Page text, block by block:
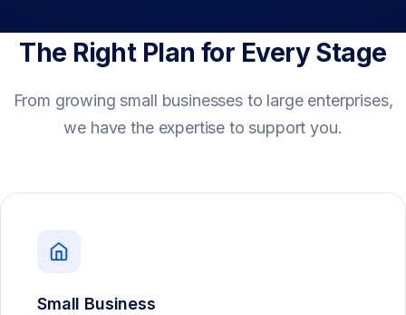
The Right Plan for Every Stage
From growing small businesses to large enterprises,
we have the expertise to support you.
Small Business